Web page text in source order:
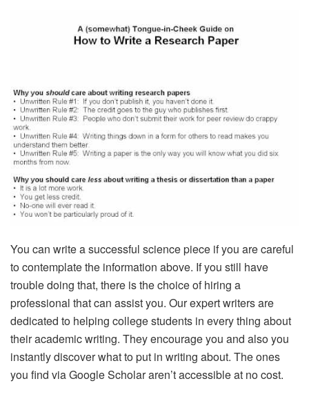
You can write a successful science piece if you are careful
to contemplate the information above. If you still have
trouble doing that, there is the choice of hiring a
professional that can assist you. Our expert writers are
dedicated to helping college students in every thing about
their academic writing. They encourage you and also you
instantly discover what to put in writing about. The ones
you find via Google Scholar aren’t accessible at no cost.